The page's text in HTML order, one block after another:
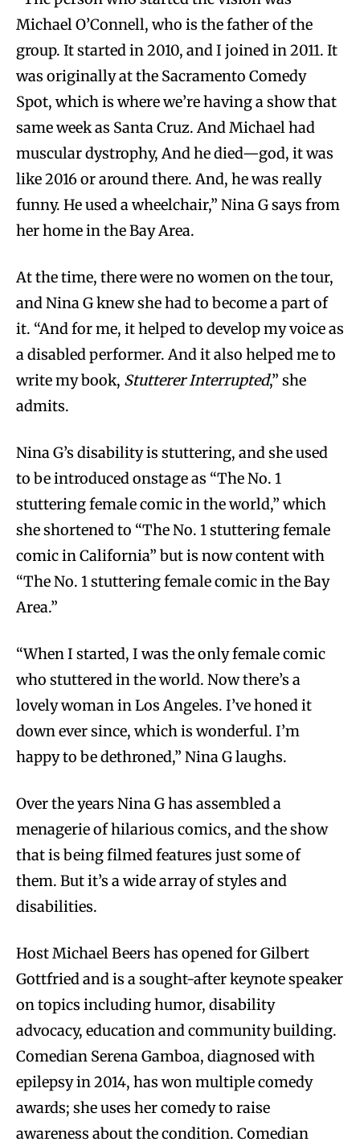
Michael O’Connell, who is the father of the
group. It started in 2010, and I joined in 2011. It
was originally at the Sacramento Comedy
Spot, which is where we’re having a show that
same week as Santa Cruz. And Michael had
muscular dystrophy, And he died—god, it was
like 2016 or around there. And, he was really
funny. He used a wheelchair,” Nina G says from
her home in the Bay Area.
At the time, there were no women on the tour,
and Nina G knew she had to become a part of
it. “And for me, it helped to develop my voice as
a disabled performer. And it also helped me to
write my book, Stutterer Interrupted,” she
admits.
Nina G’s disability is stuttering, and she used
to be introduced onstage as “The No. 1
stuttering female comic in the world,” which
she shortened to “The No. 1 stuttering female
comic in California” but is now content with
“The No. 1 stuttering female comic in the Bay
Area.”
“When I started, I was the only female comic
who stuttered in the world. Now there’s a
lovely woman in Los Angeles. I’ve honed it
down ever since, which is wonderful. I’m
happy to be dethroned,” Nina G laughs.
Over the years Nina G has assembled a
menagerie of hilarious comics, and the show
that is being filmed features just some of
them. But it’s a wide array of styles and
disabilities.
Host Michael Beers has opened for Gilbert
Gottfried and is a sought-after keynote speaker
on topics including humor, disability
advocacy, education and community building.
Comedian Serena Gamboa, diagnosed with
epilepsy in 2014, has won multiple comedy
awards; she uses her comedy to raise
awareness about the condition. Comedian